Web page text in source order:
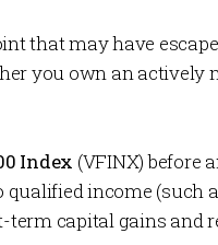
that may have
you own an actively
Index (VFINX) before
qualified income (such
term capital gains and